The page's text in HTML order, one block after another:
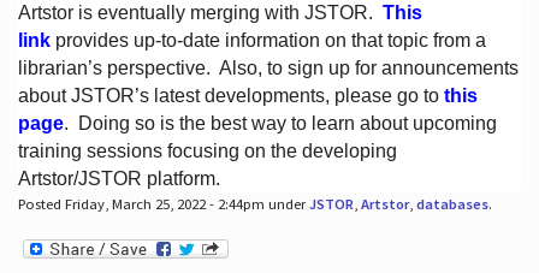
Services
About
Hours
Artstor is eventually merging with JSTOR. This
linkprovides up-to-date information on that topic from a
librarian’s perspective. Also, to sign up for announcements
about JSTOR’s latest developments, please go to this
page. Doing so is the best way to learn about upcoming
training sessions focusing on the developing
Artstor/JSTOR platform.
Posted Friday, March 25, 2022 - 2:44pm underJSTOR Artstor, databases.